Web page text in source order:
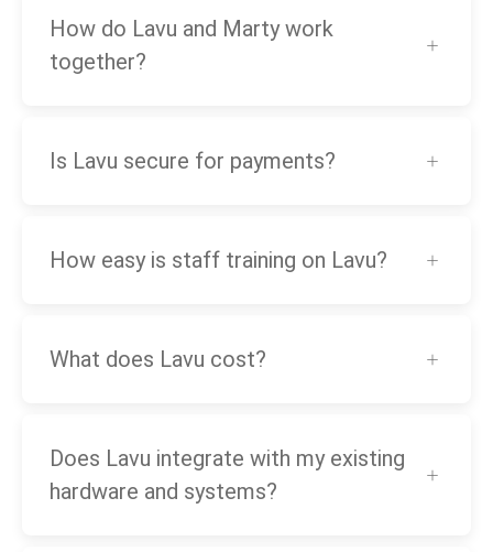
How do Lavu and Marty work
together?
Is Lavu secure for payments?
How easy is staff training on Lavu?
What does Lavu cost?
Does Lavu integrate with my existing
hardware and systems?